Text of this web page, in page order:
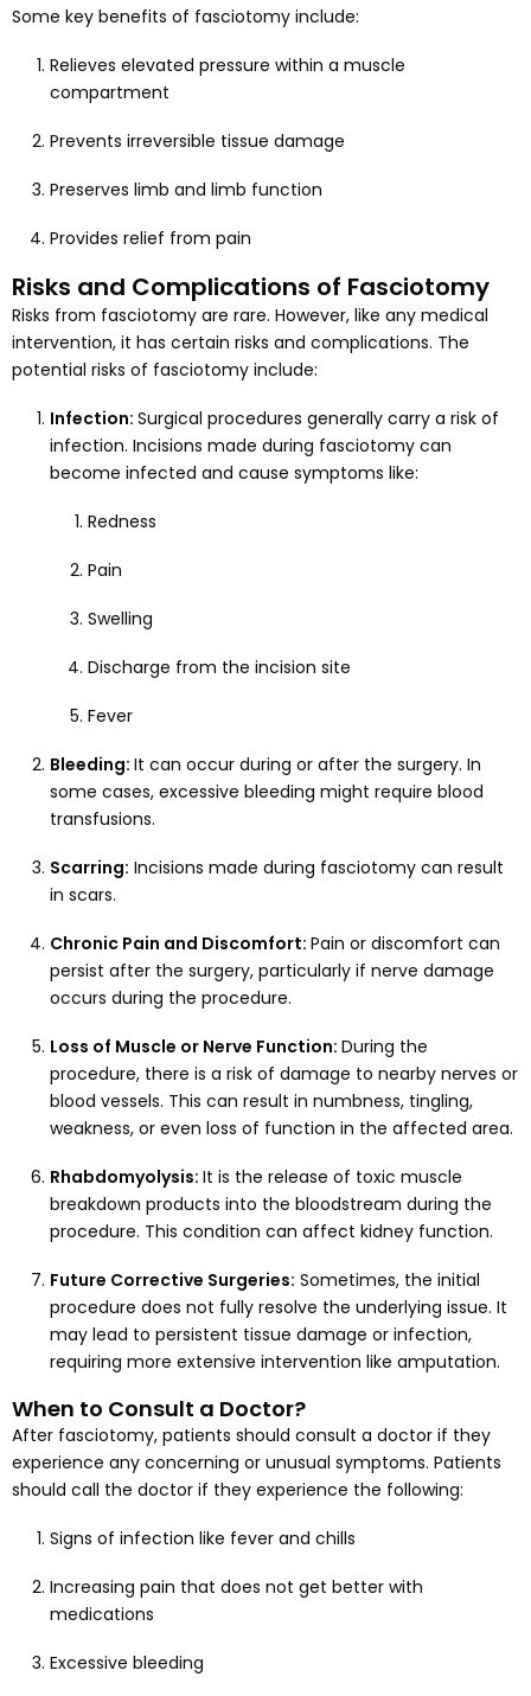
Some key benefits of fasciotomy include:
Relieves elevated pressure within a muscle
compartment
Prevents irreversible tissue damage
Preserves limb and limb function
Provides relief from pain
Risks and Complications of Fasciotomy
Risks from fasciotomy are rare. However, like any medical
intervention, it has certain risks and complications. The
potential risks of fasciotomy include:
Infection: Surgical procedures generally carry a risk of
infection. Incisions made during fasciotomy can
become infected and cause symptoms like:
Redness
Pain
Swelling
Discharge from the incision site
Fever
Bleeding: It can occur during or after the surgery. In
some cases, excessive bleeding might require blood
transfusions.
Scarring: Incisions made during fasciotomy can result
in scars.
Chronic Pain and Discomfort: Pain or discomfort can
persist after the surgery, particularly if nerve damage
occurs during the procedure.
Loss of Muscle or Nerve Function: During the
procedure, there is a risk of damage to nearby nerves or
blood vessels. This can result in numbness, tingling,
weakness, or even loss of function in the affected area.
Rhabdomyolysis: It is the release of toxic muscle
breakdown products into the bloodstream during the
procedure. This condition can affect kidney function.
Future Corrective Surgeries: Sometimes, the initial
procedure does not fully resolve the underlying issue. It
may lead to persistent tissue damage or infection,
requiring more extensive intervention like amputation.
When to Consult a Doctor?
After fasciotomy, patients should consult a doctor if they
experience any concerning or unusual symptoms. Patients
should call the doctor if they experience the following:
Signs of infection like fever and chills
Increasing pain that does not get better with
medications
Excessive bleeding